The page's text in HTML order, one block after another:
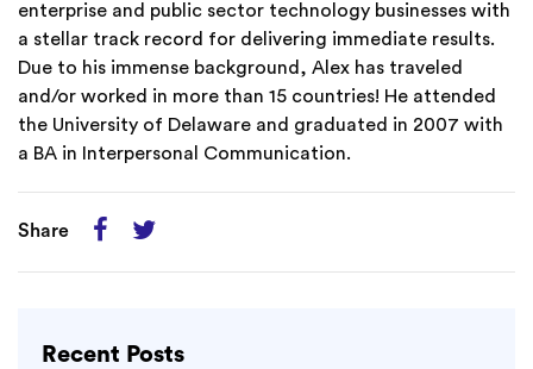
enterprise and public sector technology businesses with
a stellar track record for delivering immediate results.
Due to his immense background, Alex has traveled
and/or worked in more than 15 countries! He attended
the University of Delaware and graduated in 2007 with
a BA in Interpersonal Communication.
Share
Recent Posts